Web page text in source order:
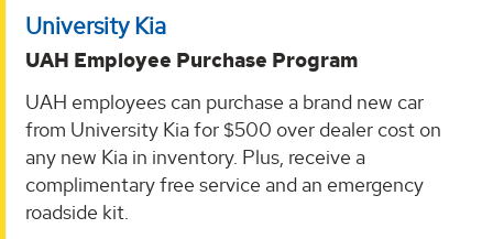
University Kia
UAH Employee Purchase Program
UAH employees can purchase a brand new car
from University Kia for $500 over dealer cost on
any new Kia in inventory. Plus, receive a
complimentary free service and an emergency
roadside kit.